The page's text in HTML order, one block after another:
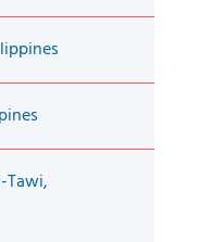
Tawi,